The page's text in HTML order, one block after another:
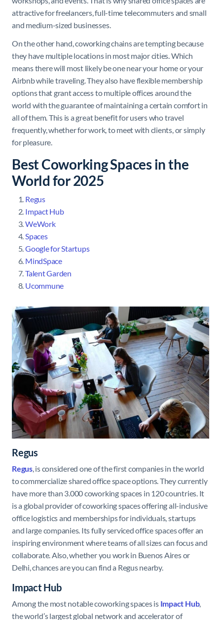
attractive for freelancers, full-time telecommuters and small
and medium-sized businesses.
On the other hand, coworking chains are tempting because
they have multiple locations in most major cities. Which
means there will most likely be one near your home or your
Airbnb while traveling. They also have flexible membership
options that grant access to multiple offices around the
world with the guarantee of maintaining a certain comfort in
all of them. This is a great benefit for users who travel
frequently, whether for work, to meet with clients, or simply
for pleasure.
Best Coworking Spaces in the
World for 2025
Regus
Impact Hub
WeWork
Spaces
Google for Startups
MindSpace
Talent Garden
Ucommune
Regus
Regus, is considered one of the first companies in the world
to commercialize shared office space options. They currently
have more than 3.000 coworking spaces in 120 countries. It
is a global provider of coworking spaces offering all-inclusive
office logistics and memberships for individuals, startups
and large companies. Its fully serviced office spaces offer an
inspiring environment where teams of all sizes can focus and
collaborate. Also, whether you work in Buenos Aires or
Delhi, chances are you can find a Regus nearby.
Impact Hub
Among the most notable coworking spaces is Impact Hub,
the world’s largest global network and accelerator of